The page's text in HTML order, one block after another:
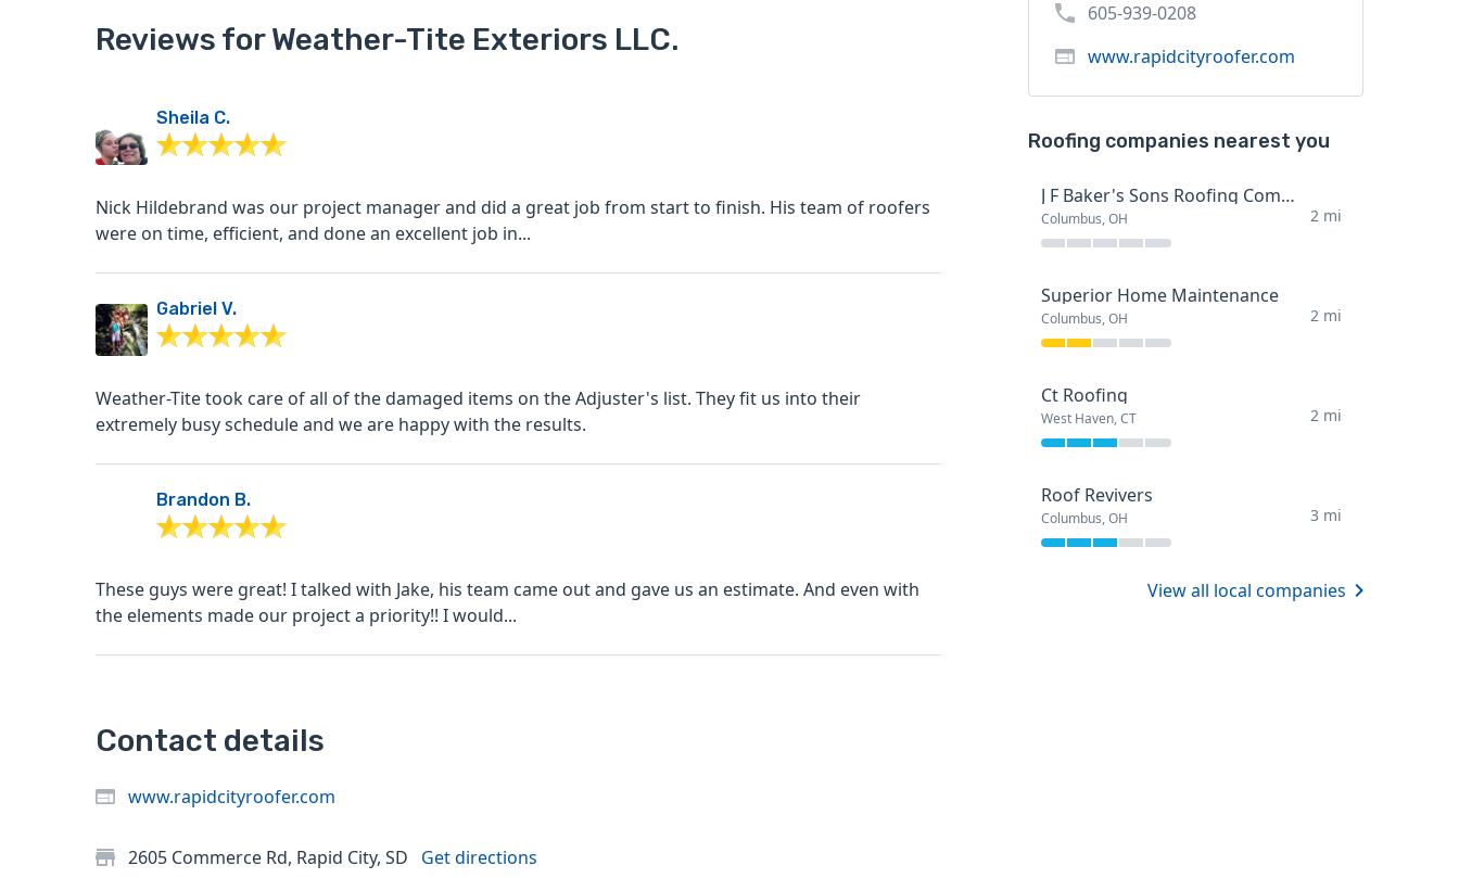
Reviews for Weather-Tite Exteriors LLC.
Sheila C.
Nick Hildebrand was our project manager and did a great job from start to finish. His team of roofers
were on time, efficient, and done an excellent job in...
Gabriel V.
Weather-Tite took care of all of the damaged items on the Adjuster's list. They fit us into their
extremely busy schedule and we are happy with the results.
Brandon B.
These guys were great! I talked with Jake, his team came out and gave us an estimate. And even with
the elements made our project a priority!! I would...
Contact details
www.rapidcityroofer.com
2605 Commerce Rd, Rapid City, SD
Get directions
605-939-0208
www.rapidcityroofer.com
Roofing companies nearest you
J F Baker's Sons Roofing Company
Columbus, OH 2 mi
Superior Home Maintenance
Columbus, OH 2 mi
Ct Roofing
West Haven, CT 2 mi
Roof Revivers
Columbus, OH 3 mi
View all local companies